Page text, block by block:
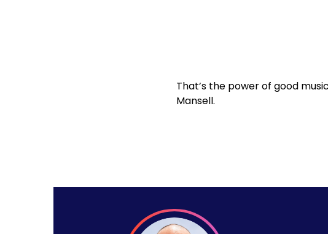
That’s the power ofgood music
Mansell.